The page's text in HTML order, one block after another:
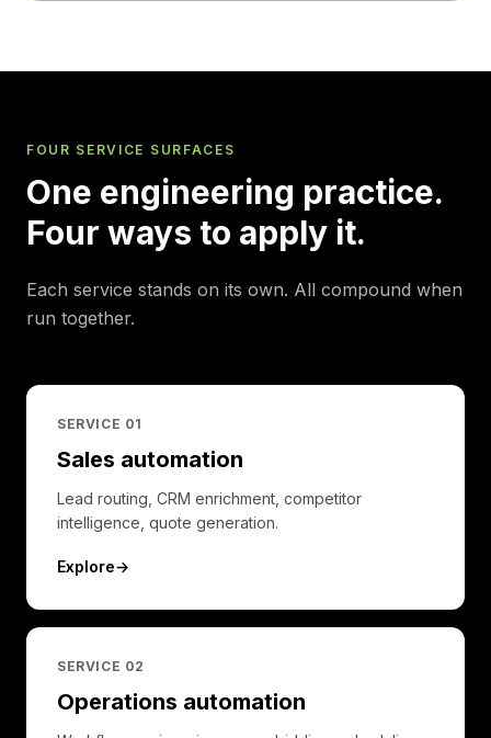
FOUR SERVICE SURFACES
One engineering practice.
Four ways to apply it.
Each service stands on its own. All compound when
run together.
SERVICE 01
Sales automation
Lead routing, CRM enrichment, competitor
intelligence, quote generation.
Explore→
SERVICE 02
Operations automation